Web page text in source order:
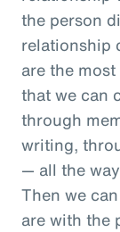
the person
relationship
are the
that we can
through
writing,
— all the
Then we
are with the